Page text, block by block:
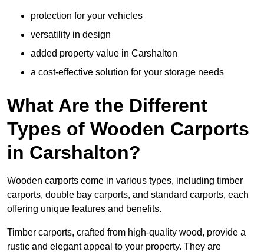
protection for your vehicles
versatility in design
added property value in Carshalton
a cost-effective solution for your storage needs
What Are the Different
Types of Wooden Carports
in Carshalton?
Wooden carports come in various types, including timber
carports, double bay carports, and standard carports, each
offering unique features and benefits.
Timber carports, crafted from high-quality wood, provide a
rustic and elegant appeal to your property. They are